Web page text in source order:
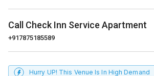
Call Check Inn Service Apartment
+917875185589
Hurry UP! This Venue Is In High Demand